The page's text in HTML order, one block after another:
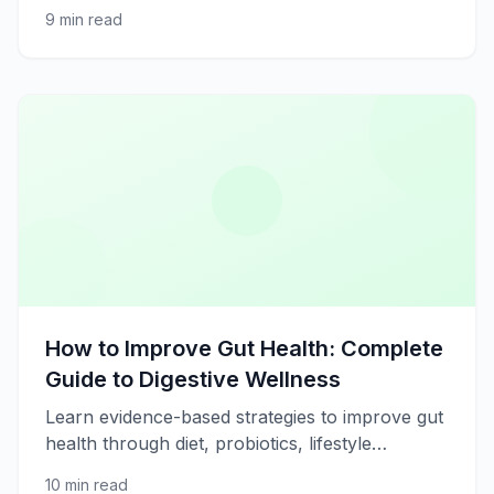
based strategies for better heart health.
9 min read
How to Improve Gut Health: Complete
Guide to Digestive Wellness
Learn evidence-based strategies to improve gut
health through diet, probiotics, lifestyle
10 min read